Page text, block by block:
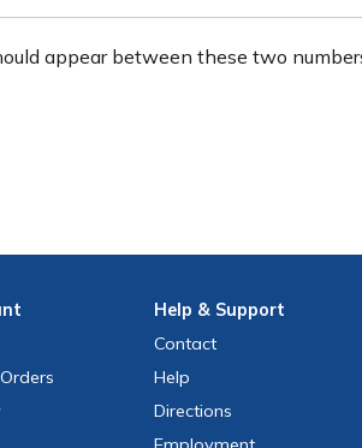
appear between these two
Orders
Help & Support
Contact
Help
Directions